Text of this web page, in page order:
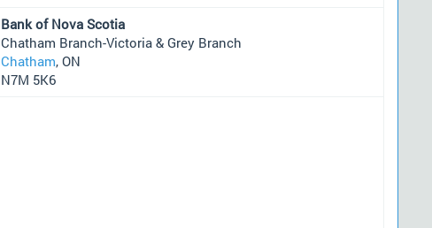
Bank of Nova Scotia
Chatham Branch-Victoria & Grey Branch
Chatham, ON
N7M 5K6